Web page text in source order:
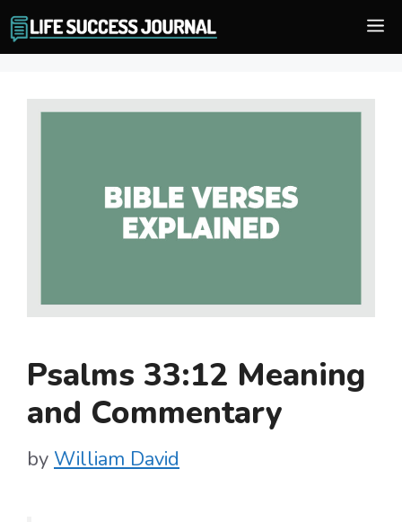
Skip
to
Psalms 33:12 Meaning
and Commentary
by William David